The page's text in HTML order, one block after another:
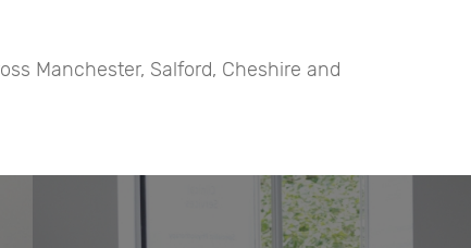
Manchester, Salford, Cheshire and